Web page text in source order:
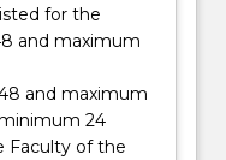
for the
and maximum
and maximum
24
Faculty of the